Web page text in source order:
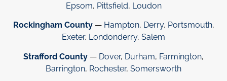
Epsom, Pittsfield, Loudon
Rockingham County— Hampton, Derry, Portsmouth,
Exeter, Londonderry, Salem
Strafford County — Dover, Durham, Farmington,
Barrington, Rochester, Somersworth